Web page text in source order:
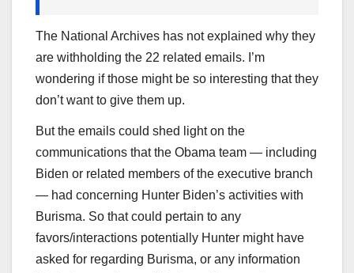
The National Archives has not explained why they
are withholding the 22 related emails. I’m
wondering if those might be so interesting that they
don’t want to give them up.
But the emails could shed light on the
communications that the Obama team — including
Biden or related members of the executive branch
— had concerning Hunter Biden’s activities with
Burisma. So that could pertain to any
favors/interactions potentially Hunter might have
asked for regarding Burisma, or any information